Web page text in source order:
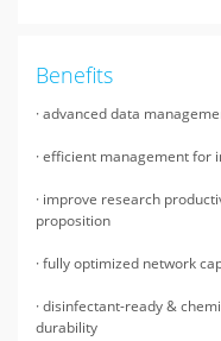
Benefits
· advanced data
· efficient management for
· improve research
proposition
· fully optimized network
· disinfectant-ready &
durability